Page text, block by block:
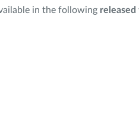
in the following released